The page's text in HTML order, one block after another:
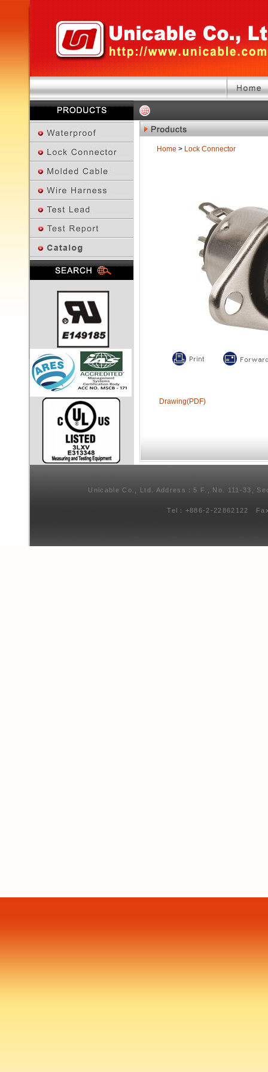
Home > Lock Connector
Drawing(PDF)
Unicable Co., Ltd. Address：5 F., No. 111-33,
Tel：+886-2-22862122